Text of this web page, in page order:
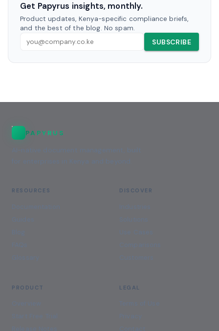
Get Papyrus insights, monthly.
Product updates, Kenya-specific compliance briefs,
and the best of the blog. No spam.
SUBSCRIBE
PAPYRUS
AI-native document management, built
for enterprises in Kenya and beyond.
RESOURCES
Documentation
Guides
Blog
FAQs
Glossary
DISCOVER
Industries
Solutions
Use Cases
Comparisons
Customers
PRODUCT
Overview
Start Free Trial
Release Notes
LEGAL
Terms of Use
Privacy
Contact